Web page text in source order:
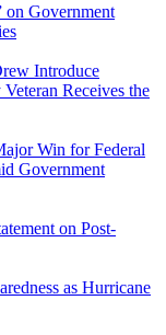
on Government
Introduce
Receives the
Win for Federal
Government
on Post-
as Hurricane